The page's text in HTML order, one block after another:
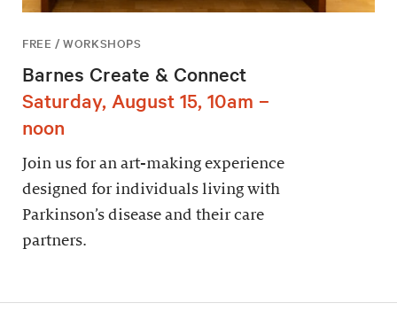
FREE / WORKSHOPS
Barnes Create & Connect
Saturday, August 15, 10am –
noon
Join us for an art-making experience
designed for individuals living with
Parkinson’s disease and their care
partners.